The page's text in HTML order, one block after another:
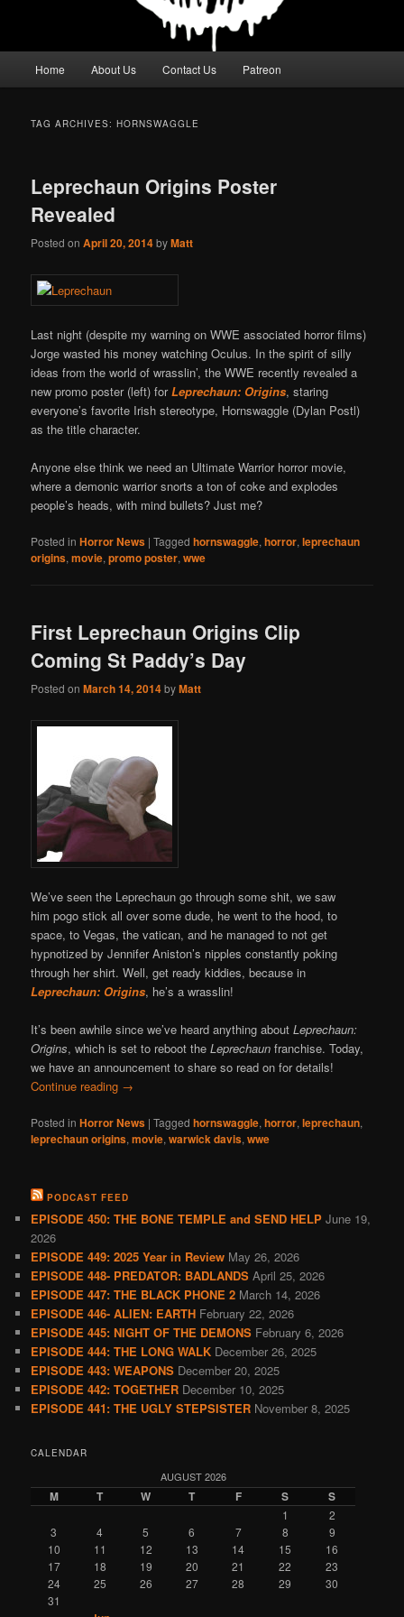
Home About Us Contact Us Patreon
TAG ARCHIVES:HORNSWAGGLE
Leprechaun Origins Poster
Revealed
Posted onApril 20, 2014byMatt
Last night (despite my warning on WWE associated horror films)
Jorge wasted his money watching Oculus. In the spirit of silly
ideas from the world of wrasslin’, the WWE recently revealed a
new promo poster (left) forLeprechaun: Origins, staring
everyone’s favorite Irish stereotype, Hornswaggle (Dylan Postl)
as the title character.
Anyone else think we need an Ultimate Warrior horror movie,
where a demonic warrior snorts a ton of coke and explodes
people’s heads, with mind bullets? Just me?
Posted in Horror News |Tagged hornswaggle,horror,leprechaun
origins,movie,promo poster,wwe
First Leprechaun Origins Clip
Coming St Paddy’s Day
Posted onMarch 14, 2014byMatt
We’ve seen the Leprechaun go through some shit, we saw
him pogo stick all over some dude, he went to the hood, to
space, to Vegas, the vatican, and he managed to not get
hypnotized by Jennifer Aniston’s nipples constantly poking
through her shirt. Well, get ready kiddies, because in
Leprechaun: Origins, he’s a wrasslin!
It’s been awhile since we’ve heard anything aboutLeprechaun:
Origins, which is set to reboot theLeprechaun franchise. Today,
we have an announcement to share so read on for details!
Continue reading →
Posted in Horror News |Tagged hornswaggle,horror,leprechaun,
leprechaun origins,movie,warwick davis,wwe
PODCAST FEED
EPISODE 450: THE BONE TEMPLE and SEND HELP June 19,
2026
EPISODE 449: 2025 Year in Review May 26, 2026
EPISODE 448- PREDATOR: BADLANDS April 25, 2026
EPISODE 447: THE BLACK PHONE 2 March 14, 2026
EPISODE 446- ALIEN: EARTH February 22, 2026
EPISODE 445: NIGHT OF THE DEMONS February 6, 2026
EPISODE 444: THE LONG WALK December 26, 2025
EPISODE 443: WEAPONS December 20, 2025
EPISODE 442: TOGETHER December 10, 2025
EPISODE 441: THE UGLY STEPSISTER November 8, 2025
CALENDAR
AUGUST 2026
M T W T F S S
1
2
3
4 5 6 7 8
9
10
11 12 13 14 15
16
17
18 19 20 21 22
23
24
25 26 27 28 29
30
31